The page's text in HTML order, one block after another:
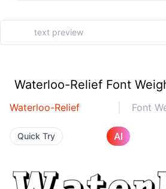
Waterloo-Relief Font
Waterloo-Relief Font
Quick Try AI